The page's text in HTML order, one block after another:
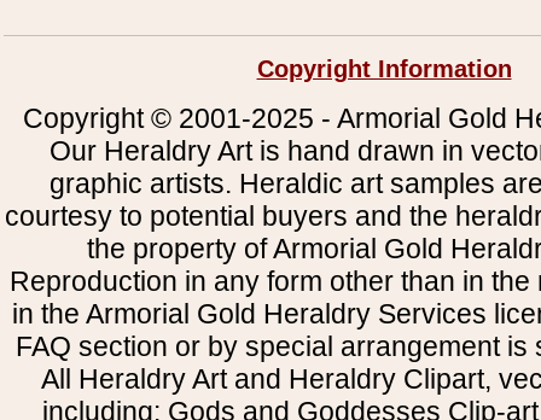
Copyright Information
Copyright © 2001-2025 - Armorial Gold
Our Heraldry Art is hand drawn in
graphic artists. Heraldic art samples
courtesy to potential buyers and the
the property of Armorial Gold
Reproduction in any form other than in
in the Armorial Gold Heraldry Services
FAQ section or by special arrangement is
All Heraldry Art and Heraldry Clipart,
including: Gods and Goddesses Clip-